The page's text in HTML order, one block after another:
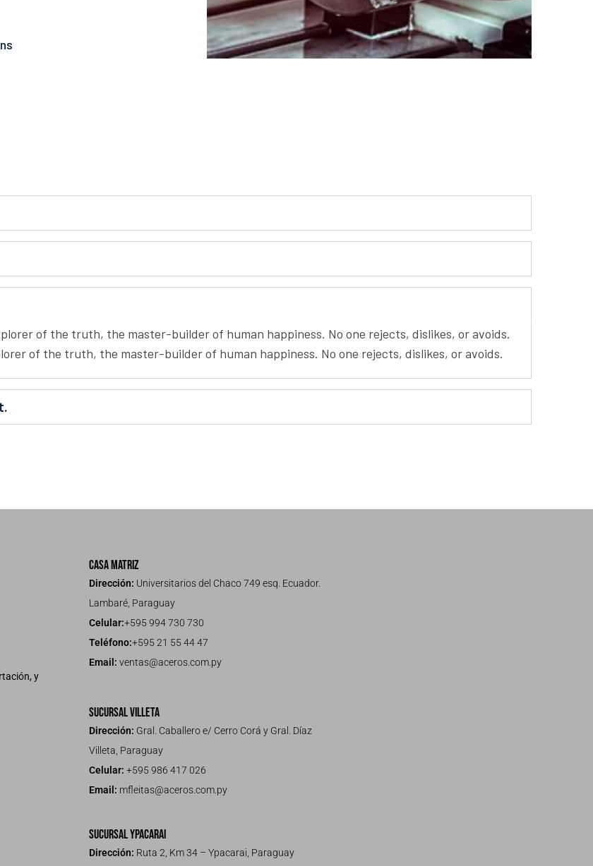
of the truth, the master-builder of human happiness. No one rejects, dislikes, or avoids.
of the truth, the master-builder of human happiness. No one rejects, dislikes, or avoids.
y
Casa Matriz
Dirección: Universitarios del Chaco 749 esq. Ecuador.
Lambaré, Paraguay
Celular:+595 994 730 730
Teléfono:+595 21 55 44 47
Email: ventas@aceros.com.py
Sucursal Villeta
Dirección: Gral. Caballero e/ Cerro Corá y Gral. Díaz
Villeta, Paraguay
Celular: +595 986 417 026
Email: mfleitas@aceros.com.py
Sucursal Ypacarai
Dirección: Ruta 2, Km 34 – Ypacarai, Paraguay